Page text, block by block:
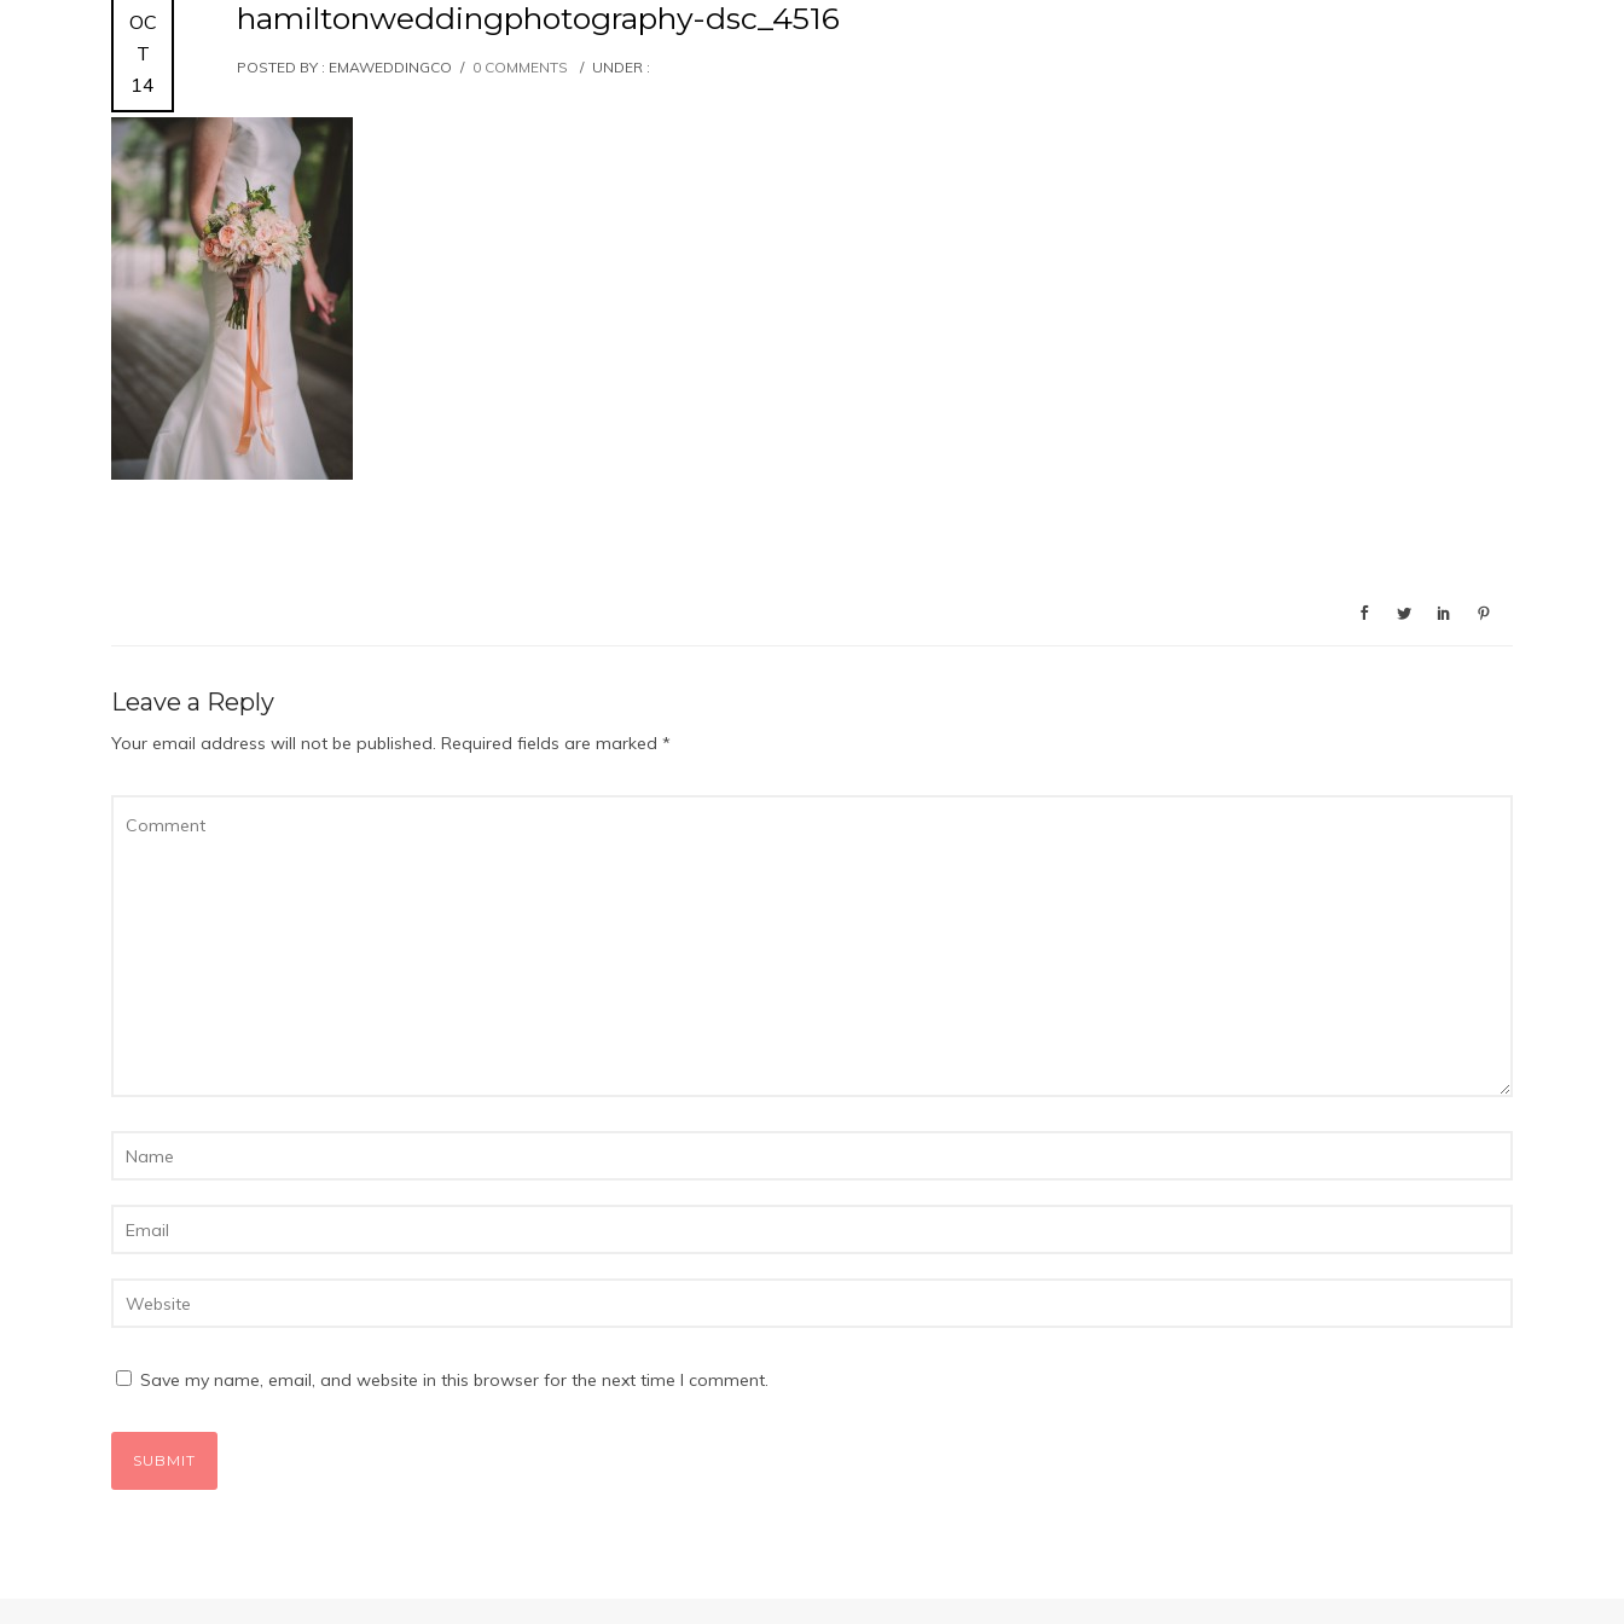
OC
T
14
hamiltonweddingphotography-dsc_4516
POSTED BY : EMAWEDDINGCO / 0 COMMENTS / UNDER :
Leave a Reply
Your email address will not be published. Required fields are marked *
Save my name, email, and website in this browser for the next time I comment.